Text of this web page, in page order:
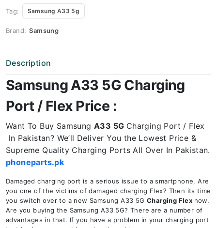
Tag: Samsung A33 5g
Brand: Samsung
Description
Samsung A33 5G Charging
Port / Flex Price :
Want To Buy Samsung A33 5G Charging Port / Flex
In Pakistan? We’ll Deliver You the Lowest Price &
Supreme Quality Charging Ports All Over In Pakistan.
phoneparts.pk
Damaged charging port is a serious issue to a smartphone. Are
you one of the victims of damaged charging Flex? Then its time
you switch over to a new Samsung A33 5G Charging Flex now.
Are you buying the Samsung A33 5G? There are a number of
advantages in that. If you have a problem in your charging port